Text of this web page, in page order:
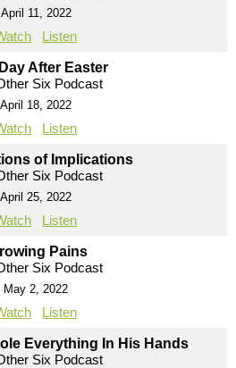
April 11, 2022
Listen
After Easter
Six Podcast
April 18, 2022
Listen
of Implications
Six Podcast
April 25, 2022
Listen
Pains
Six Podcast
May 2, 2022
Listen
Everything In His Hands
Six Podcast